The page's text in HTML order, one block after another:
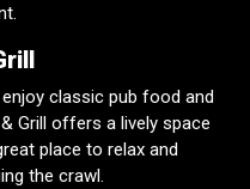
classic pub food and
Grill offers a lively space
place to relax and
the crawl.